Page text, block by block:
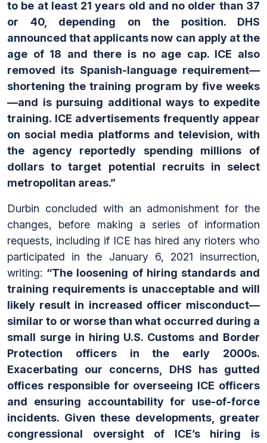
to be at least 21 years old and no older than 37
or 40, depending on the position. DHS
announced that applicants now can apply at the
age of 18 and there is no age cap. ICE also
removed its Spanish-language requirement—
shortening the training program by five weeks
—and is pursuing additional ways to expedite
training. ICE advertisements frequently appear
on social media platforms and television, with
the agency reportedly spending millions of
dollars to target potential recruits in select
metropolitan areas.”
Durbin concluded with an admonishment for the
changes, before making a series of information
requests, including if ICE has hired any rioters who
participated in the January 6, 2021 insurrection,
writing: “The loosening of hiring standards and
training requirements is unacceptable and will
likely result in increased officer misconduct—
similar to or worse than what occurred during a
small surge in hiring U.S. Customs and Border
Protection officers in the early 2000s.
Exacerbating our concerns, DHS has gutted
offices responsible for overseeing ICE officers
and ensuring accountability for use-of-force
incidents. Given these developments, greater
congressional oversight of ICE’s hiring is